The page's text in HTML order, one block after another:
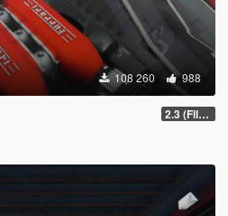
108 260 988
2.3 (Files Fix)